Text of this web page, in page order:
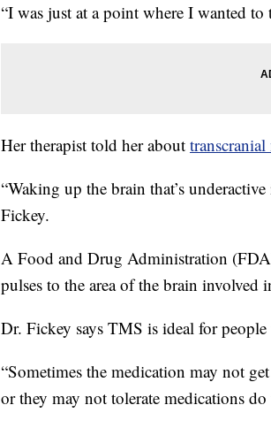
“I was just at a point where I wanted
Her therapist told her about
“Waking up the brain that’s
Fickey.
A Food and Drug Administration
pulses to the area of the brain involved
Dr. Fickey says TMS is ideal for
“Sometimes the medication may not
or they may not tolerate medications do